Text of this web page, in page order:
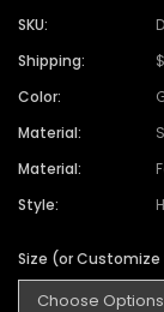
SKU:
Shipping:
Color:
Material:
Material:
Style:
Size (or Customize